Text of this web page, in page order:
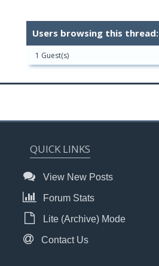
Users browsing this thread:
1 Guest(s)
QUICK LINKS
View New Posts
Forum Stats
Lite (Archive) Mode
Contact Us